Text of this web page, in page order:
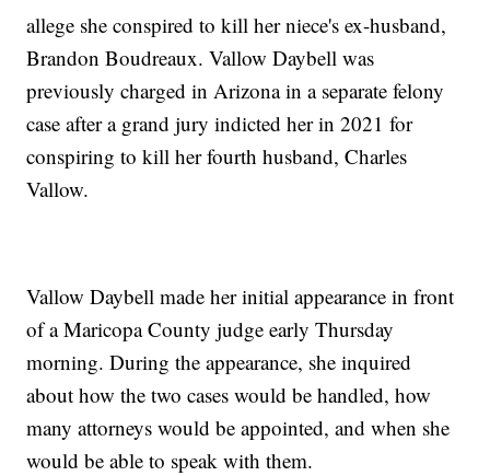
allege she conspired to kill her niece's ex-husband,
Brandon Boudreaux. Vallow Daybell was
previously charged in Arizona in a separate felony
case after a grand jury indicted her in 2021 for
conspiring to kill her fourth husband, Charles
Vallow.
Vallow Daybell made her initial appearance in front
of a Maricopa County judge early Thursday
morning. During the appearance, she inquired
about how the two cases would be handled, how
many attorneys would be appointed, and when she
would be able to speak with them.